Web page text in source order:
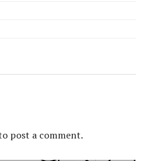
post a comment.